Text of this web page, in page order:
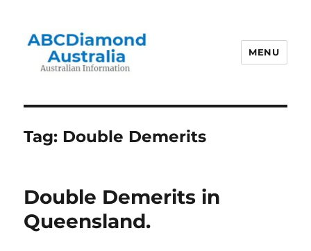
MENU
Tag: Double Demerits
Double Demerits in
Queensland.